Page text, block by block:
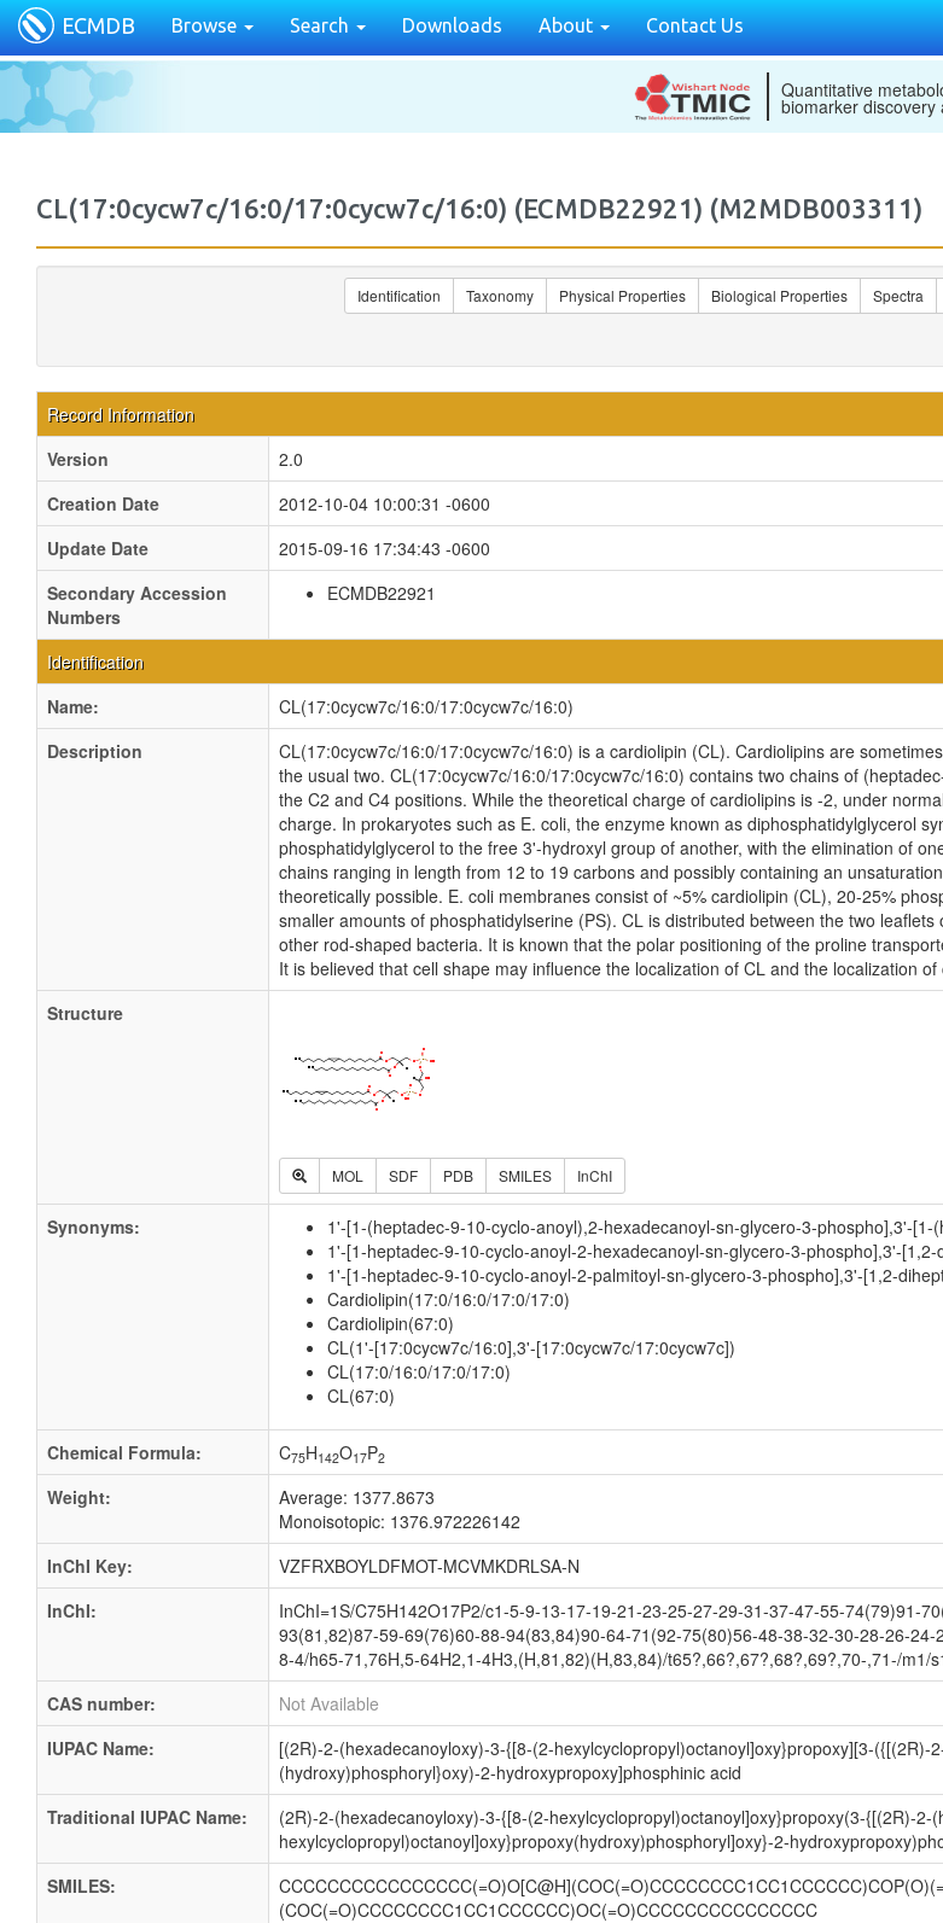
ECMDB Browse Search Downloads About Contact Us
Quantitative
biomarker discovery
CL(17:0cycw7c/16:0/17:0cycw7c/16:0) (ECMDB22921) (M2MDB003311)
Identification Taxonomy Physical Properties Biological Properties Spectra
Record Information
Version
2.0
Creation Date
2012-10-04 10:00:31 -0600
Update Date
2015-09-16 17:34:43 -0600
Secondary Accession
Numbers
ECMDB22921
Identification
Name:
CL(17:0cycw7c/16:0/17:0cycw7c/16:0)
Description
CL(17:0cycw7c/16:0/17:0cycw7c/16:0) is a cardiolipin (CL). Cardiolipins are
the usual two. CL(17:0cycw7c/16:0/17:0cycw7c/16:0) contains two chains of
the C2 and C4 positions. While the theoretical charge of cardiolipins is -2, under
charge. In prokaryotes such as E. coli, the enzyme known as diphosphatidylglycerol
phosphatidylglycerol to the free 3'-hydroxyl group of another, with the elimination of
chains ranging in length from 12 to 19 carbons and possibly containing an
theoretically possible. E. coli membranes consist of ~5% cardiolipin (CL), 20-25%
smaller amounts of phosphatidylserine (PS). CL is distributed between the two
other rod-shaped bacteria. It is known that the polar positioning of the proline
It is believed that cell shape may influence the localization of CL and the localization
Structure
MOL SDF PDB SMILES InChI
Synonyms:
1'-[1-(heptadec-9-10-cyclo-anoyl),2-hexadecanoyl-sn-glycero-3-phospho],3'-
1'-[1-heptadec-9-10-cyclo-anoyl-2-hexadecanoyl-sn-glycero-3-phospho],3'-
1'-[1-heptadec-9-10-cyclo-anoyl-2-palmitoyl-sn-glycero-3-phospho],3'-[1,2-
Cardiolipin(17:0/16:0/17:0/17:0)
Cardiolipin(67:0)
CL(1'-[17:0cycw7c/16:0],3'-[17:0cycw7c/17:0cycw7c])
CL(17:0/16:0/17:0/17:0)
CL(67:0)
Chemical Formula: C75H142O17P2
Weight:
Average: 1377.8673
Monoisotopic: 1376.972226142
InChI Key:
VZFRXBOYLDFMOT-MCVMKDRLSA-N
InChI:
InChI=1S/C75H142O17P2/c1-5-9-13-17-19-21-23-25-27-29-31-37-47-55-74(79)91-
93(81,82)87-59-69(76)60-88-94(83,84)90-64-71(92-75(80)56-48-38-32-30-28-26-
8-4/h65-71,76H,5-64H2,1-4H3,(H,81,82)(H,83,84)/t65?,66?,67?,68?,69?,70-,71-/m1/
CAS number:
Not Available
IUPAC Name:
[(2R)-2-(hexadecanoyloxy)-3-{[8-(2-hexylcyclopropyl)octanoyl]oxy}propoxy][3-
(hydroxy)phosphoryl}oxy)-2-hydroxypropoxy]phosphinic acid
Traditional IUPAC Name:
(2R)-2-(hexadecanoyloxy)-3-{[8-(2-hexylcyclopropyl)octanoyl]oxy}propoxy(3-{[(2R)-2-
hexylcyclopropyl)octanoyl]oxy}propoxy(hydroxy)phosphoryl]oxy}-2-
SMILES:
(COC(=O)CCCCCCCC1CC1CCCCCC)OC(=O)CCCCCCCCCCCCCCC